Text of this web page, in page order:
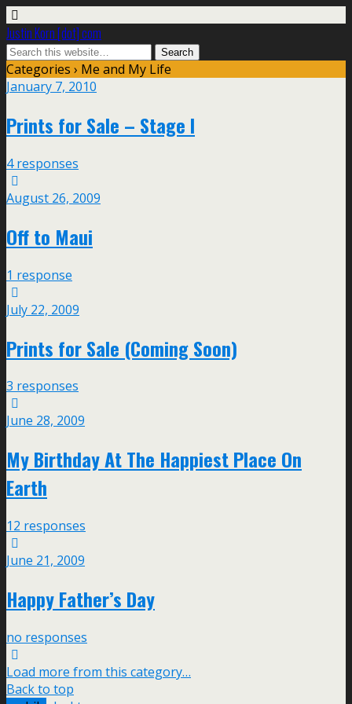
Justin Korn [dot] com
Categories › Me and My Life
January 7, 2010
Prints for Sale – Stage I
4 responses
August 26, 2009
Off to Maui
1 response
July 22, 2009
Prints for Sale (Coming Soon)
3 responses
June 28, 2009
My Birthday At The Happiest Place On
Earth
12 responses
June 21, 2009
Happy Father’s Day
no responses
Load more from this category…
Back to top